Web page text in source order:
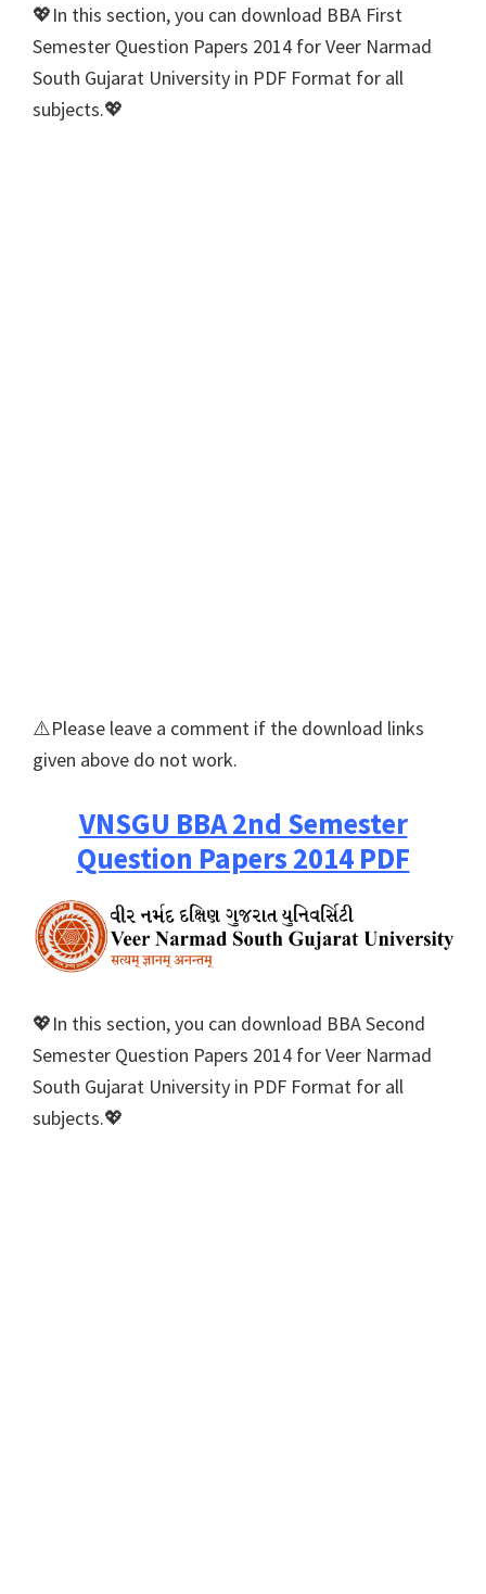
💖In this section, you can download BBA First
Semester Question Papers 2014 for Veer Narmad
South Gujarat University in PDF Format for all
subjects.💖
⚠️Please leave a comment if the download links
given above do not work.
VNSGU BBA 2nd Semester
Question Papers 2014 PDF
💖In this section, you can download BBA Second
Semester Question Papers 2014 for Veer Narmad
South Gujarat University in PDF Format for all
subjects.💖